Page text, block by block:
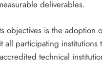
deliverables.
objectives is the adoption
all participating
technical